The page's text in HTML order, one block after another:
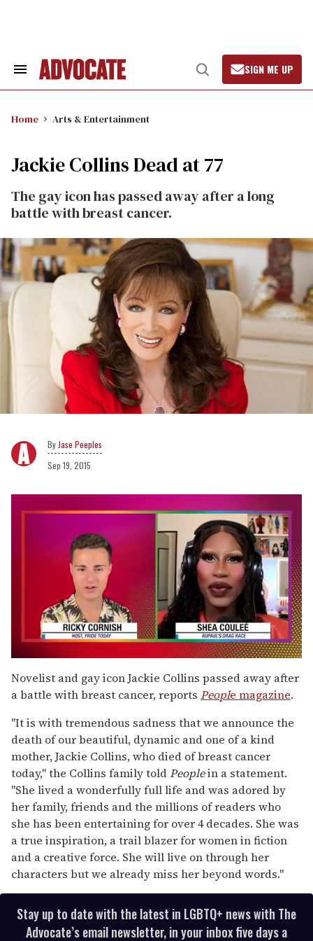
Search
Open
Search
SIGN ME UP
Home Arts & Entertainment
Jackie Collins Dead at 77
The gay icon has passed away after a long
battle with breast cancer.
Jase Peeples
Sep 19, 2015
seconds
of
2
13
seconds
Novelist and gay icon Jackie Collins passed away after
a battle with breast cancer, reports People magazine.
"It is with tremendous sadness that we announce the
death of our beautiful, dynamic and one of a kind
mother, Jackie Collins, who died of breast cancer
today," the Collins family toldPeoplein a statement.
"She lived a wonderfully full life and was adored by
her family, friends and the millions of readers who
she has been entertaining for over 4 decades. She was
a true inspiration, a trail blazer for women in fiction
and a creative force. She will live on through her
characters but we already miss her beyond words."
Stay up to date with the latest in LGBTQ+ news with The
Advocate’s email newsletter, in your inbox five days a